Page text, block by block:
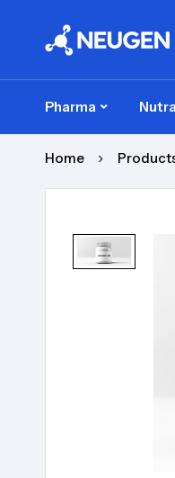
Pharma
Home